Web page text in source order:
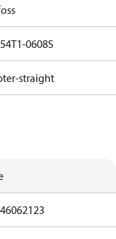
0608S
straight